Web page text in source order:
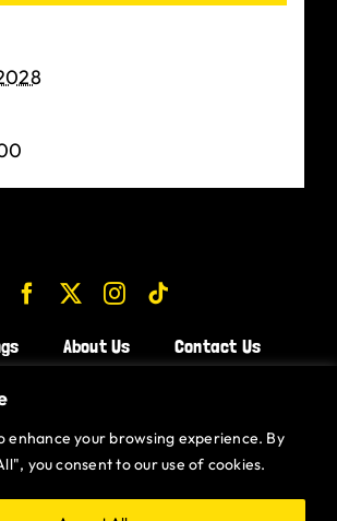
enhance your browsing experience. By
you consent to our use of cookies.
About Us
Contact Us
CHICKEN WINGS BRISTOL